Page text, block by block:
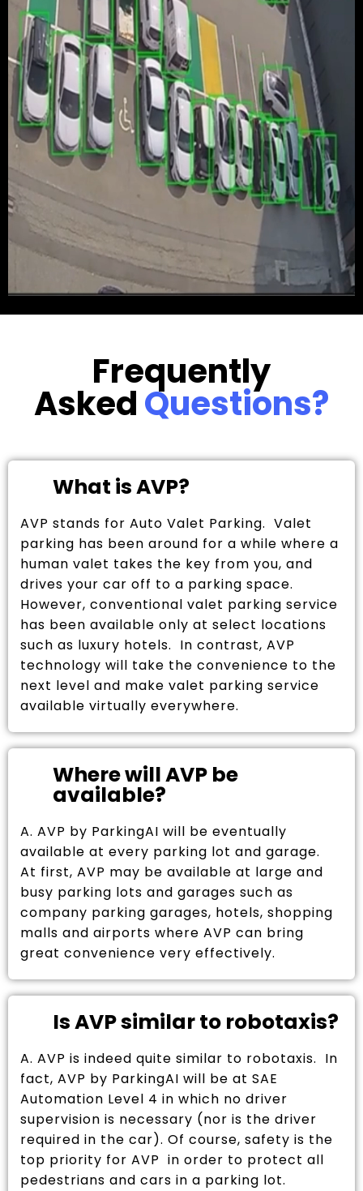
Frequently
AskedQuestions?
What is AVP?
AVP stands for Auto Valet Parking. Valet
parking has been around for a while where a
human valet takes the key from you, and
drives your car off to a parking space.
However, conventional valet parking service
has been available only at select locations
such as luxury hotels. In contrast, AVP
technology will take the convenience to the
next level and make valet parking service
available virtually everywhere.
Where will AVP be
available?
A. AVP by ParkingAI will be eventually
available at every parking lot and garage.
At first, AVP may be available at large and
busy parking lots and garages such as
company parking garages, hotels, shopping
malls and airports where AVP can bring
great convenience very effectively.
Is AVP similar to robotaxis?
A. AVP is indeed quite similar to robotaxis. In
fact, AVP by ParkingAI will be at SAE
Automation Level 4 in which no driver
supervision is necessary (nor is the driver
required in the car). Of course, safety is the
top priority for AVP in order to protect all
pedestrians and cars in a parking lot.